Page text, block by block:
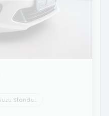
Morgan Isuzu Standerton